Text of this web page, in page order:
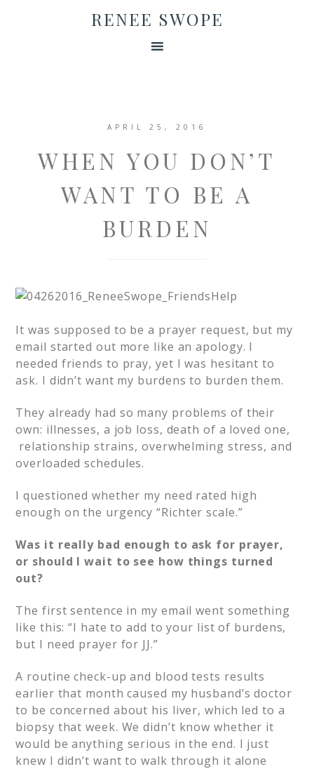
RENEE SWOPE
APRIL 25, 2016
WHEN YOU DON’T
WANT TO BE A
BURDEN
It was supposed to be a prayer request, but my
email started out more like an apology. I
needed friends to pray, yet I was hesitant to
ask. I didn’t want my burdens to burden them.
They already had so many problems of their
own: illnesses, a job loss, death of a loved one,
relationship strains, overwhelming stress, and
overloaded schedules.
I questioned whether my need rated high
enough on the urgency “Richter scale.”
Was it really bad enough to ask for prayer,
or should I wait to see how things turned
out?
The first sentence in my email went something
like this: “I hate to add to your list of burdens,
but I need prayer for JJ.”
A routine check-up and blood tests results
earlier that month caused my husband’s doctor
to be concerned about his liver, which led to a
biopsy that week. We didn’t know whether it
would be anything serious in the end. I just
knew I didn’t want to walk through it alone